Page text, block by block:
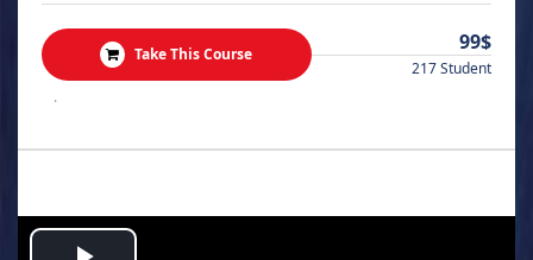
Take This Course 99$
217 Student
.